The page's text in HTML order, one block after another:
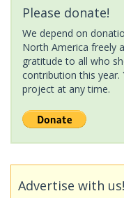
Please donate!
We depend on
North America freely
gratitude to all who
contribution this
project at any time.
Advertise with us!